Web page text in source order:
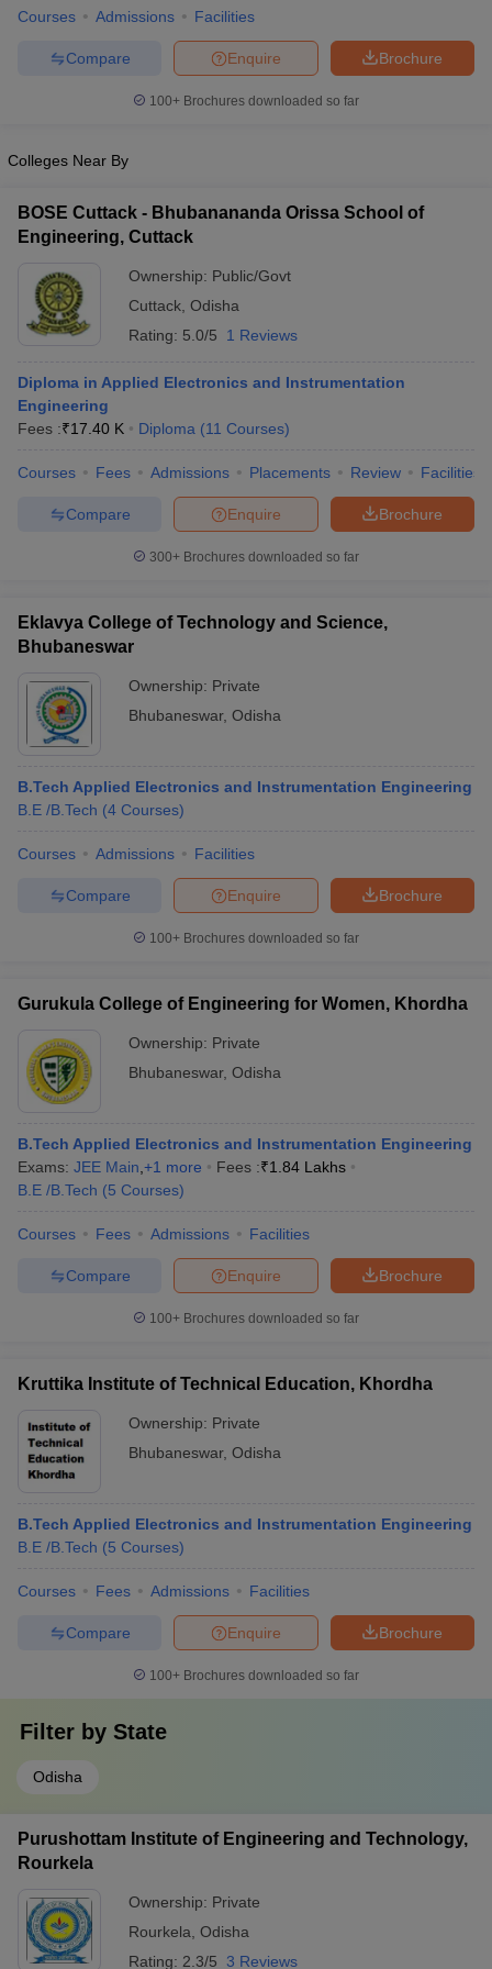
Engineering Colleges in Mumbai
Engineering Colleges in Madhya Pradesh
Colleges in India
Top Private Engineering Colleges in India
KCET College Predictor
Handbook
Top 200 Questions For BITSAT English Proficiency & Logical
and AutomationHow to Crack GATE?
Electronics EngineeringMechanical Engineering
Courses Admissions Facilities
Brochure
Enquire
Compare
100+ Brochures downloaded so far
Colleges Near By
BOSE Cuttack - Bhubanananda Orissa School of
Engineering, Cuttack
Ownership: Public/Govt
Cuttack Odisha
Rating: 5.0/5 1 Reviews
Diploma in Applied Electronics and Instrumentation
Engineering
Fees :₹17.40 K Diploma (11 Courses)
Courses Fees Admissions Placements Review Facilities
Brochure
Enquire
Compare
300+ Brochures downloaded so far
Eklavya College of Technology and Science,
Bhubaneswar
Ownership: Private
Bhubaneswar, Odisha
B.Tech Applied Electronics and Instrumentation Engineering
B.E /B.Tech (4 Courses)
Courses Admissions Facilities
Brochure
Enquire
Compare
100+ Brochures downloaded so far
Gurukula College of Engineering for Women, Khordha
Ownership: Private
Bhubaneswar, Odisha
B.Tech Applied Electronics and Instrumentation Engineering
Exams: JEE Main +1 more Fees :₹1.84 Lakhs
B.E /B.Tech (5 Courses)
Courses Fees Admissions Facilities
Brochure
Enquire
Compare
100+ Brochures downloaded so far
Kruttika Institute of Technical Education, Khordha
Ownership: Private
Bhubaneswar, Odisha
B.Tech Applied Electronics and Instrumentation Engineering
B.E /B.Tech (5 Courses)
Courses Fees Admissions Facilities
Brochure
Enquire
Compare
100+ Brochures downloaded so far
Filter by State
Odisha
Purushottam Institute of Engineering and Technology,
Rourkela
Ownership: Private
Rourkela Odisha
Rating: 2.3/5 3 Reviews